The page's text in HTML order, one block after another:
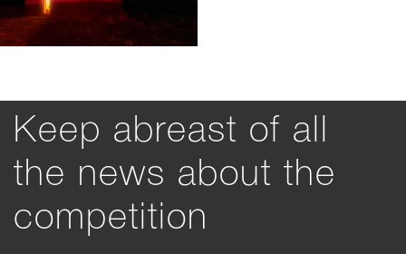
Keep abreast of all
the news about the
competition